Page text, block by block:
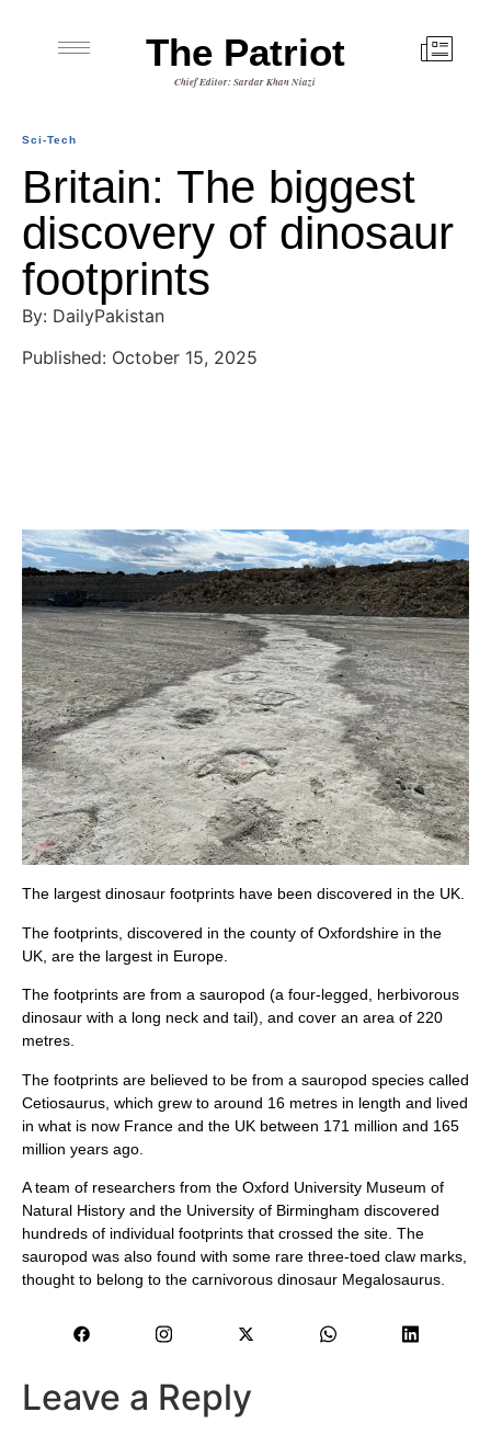
The Patriot
Chief Editor: Sardar Khan Niazi
Sci-Tech
Britain: The biggest
discovery of dinosaur
footprints
By: DailyPakistan
Published: October 15, 2025
The largest dinosaur footprints have been discovered in the UK.
The footprints, discovered in the county of Oxfordshire in the
UK, are the largest in Europe.
The footprints are from a sauropod (a four-legged, herbivorous
dinosaur with a long neck and tail), and cover an area of ​​220
metres.
The footprints are believed to be from a sauropod species called
Cetiosaurus, which grew to around 16 metres in length and lived
in what is now France and the UK between 171 million and 165
million years ago.
A team of researchers from the Oxford University Museum of
Natural History and the University of Birmingham discovered
hundreds of individual footprints that crossed the site. The
sauropod was also found with some rare three-toed claw marks,
thought to belong to the carnivorous dinosaur Megalosaurus.
Leave a Reply